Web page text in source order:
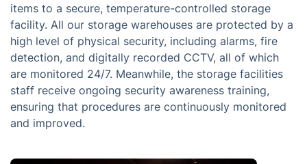
items to a secure, temperature-controlled storage
facility. All our storage warehouses are protected by a
high level of physical security, including alarms, fire
detection, and digitally recorded CCTV, all of which
are monitored 24/7. Meanwhile, the storage facilities
staff receive ongoing security awareness training,
ensuring that procedures are continuously monitored
and improved.